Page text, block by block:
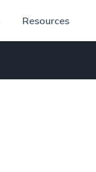
Resources